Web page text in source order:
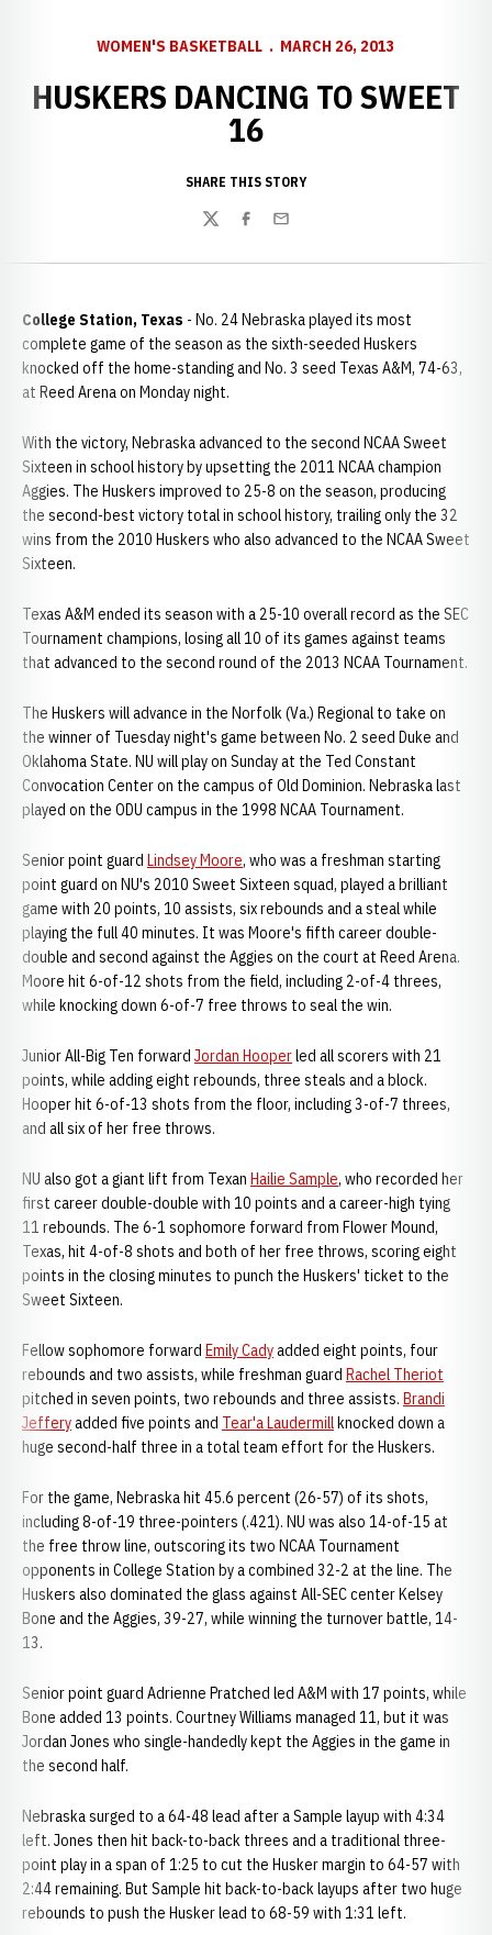
WOMEN'S BASKETBALL MARCH 26, 2013
HUSKERS DANCING TO SWEET
16
SHARE THIS STORY
TwitterFacebook
Email
College Station, Texas - No. 24 Nebraska played its most
complete game of the season as the sixth-seeded Huskers
knocked off the home-standing and No. 3 seed Texas A&M, 74-63,
at Reed Arena on Monday night.
With the victory, Nebraska advanced to the second NCAA Sweet
Sixteen in school history by upsetting the 2011 NCAA champion
Aggies. The Huskers improved to 25-8 on the season, producing
the second-best victory total in school history, trailing only the 32
wins from the 2010 Huskers who also advanced to the NCAA Sweet
Sixteen.
Texas A&M ended its season with a 25-10 overall record as the SEC
Tournament champions, losing all 10 of its games against teams
that advanced to the second round of the 2013 NCAA Tournament.
The Huskers will advance in the Norfolk (Va.) Regional to take on
the winner of Tuesday night's game between No. 2 seed Duke and
Oklahoma State. NU will play on Sunday at the Ted Constant
Convocation Center on the campus of Old Dominion. Nebraska last
played on the ODU campus in the 1998 NCAA Tournament.
Senior point guard Lindsey Moore, who was a freshman starting
point guard on NU's 2010 Sweet Sixteen squad, played a brilliant
game with 20 points, 10 assists, six rebounds and a steal while
playing the full 40 minutes. It was Moore's fifth career double-
double and second against the Aggies on the court at Reed Arena.
Moore hit 6-of-12 shots from the field, including 2-of-4 threes,
while knocking down 6-of-7 free throws to seal the win.
Junior All-Big Ten forward Jordan Hooperled all scorers with 21
points, while adding eight rebounds, three steals and a block.
Hooper hit 6-of-13 shots from the floor, including 3-of-7 threes,
and all six of her free throws.
NU also got a giant lift from Texan Hailie Sample, who recorded her
first career double-double with 10 points and a career-high tying
11 rebounds. The 6-1 sophomore forward from Flower Mound,
Texas, hit 4-of-8 shots and both of her free throws, scoring eight
points in the closing minutes to punch the Huskers' ticket to the
Sweet Sixteen.
Fellow sophomore forward Emily Cadyadded eight points, four
rebounds and two assists, while freshman guard Rachel Theriot
pitched in seven points, two rebounds and three assists. Brandi
Jefferyadded five points and Tear'a Laudermillknocked down a
huge second-half three in a total team effort for the Huskers.
For the game, Nebraska hit 45.6 percent (26-57) of its shots,
including 8-of-19 three-pointers (.421). NU was also 14-of-15 at
the free throw line, outscoring its two NCAA Tournament
opponents in College Station by a combined 32-2 at the line. The
Huskers also dominated the glass against All-SEC center Kelsey
Bone and the Aggies, 39-27, while winning the turnover battle, 14-
13.
Senior point guard Adrienne Pratched led A&M with 17 points, while
Bone added 13 points. Courtney Williams managed 11, but it was
Jordan Jones who single-handedly kept the Aggies in the game in
the second half.
Nebraska surged to a 64-48 lead after a Sample layup with 4:34
left. Jones then hit back-to-back threes and a traditional three-
point play in a span of 1:25 to cut the Husker margin to 64-57 with
2:44 remaining. But Sample hit back-to-back layups after two huge
rebounds to push the Husker lead to 68-59 with 1:31 left.